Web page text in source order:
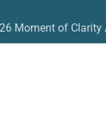
Moment of Clarity